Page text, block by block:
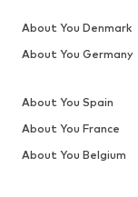
About You Denmark
About You Germany
About You Spain
About You France
About You Belgium